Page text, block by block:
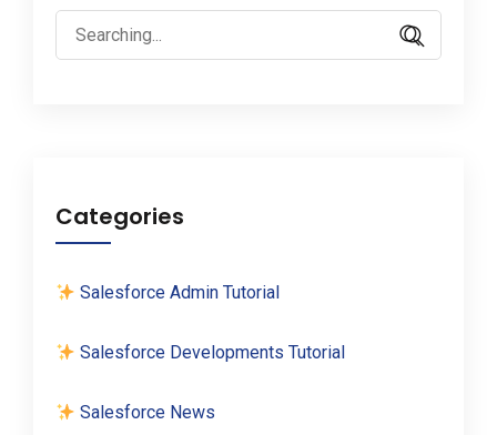
Search
for:
Categories
Salesforce Admin Tutorial
Salesforce Developments Tutorial
Salesforce News